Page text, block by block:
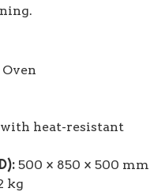
heat-resistant
500 × 850 × 500 mm
kg